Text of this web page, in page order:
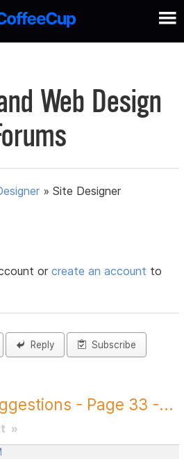
Web Design
»Site Designer
orcreate an account to
Reply Subscribe
- Page 33 -...
»